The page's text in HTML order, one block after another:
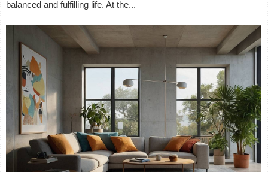
balanced and fulfilling life. At the...